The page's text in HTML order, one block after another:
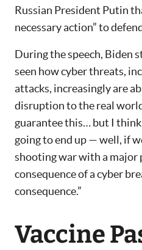
Russian President Putin
necessary action” to
During the speech, Biden
seen how cyber threats,
attacks, increasingly are
disruption to the real
guarantee this… but I
going to end up — well, if
shooting war with a major
consequence of a cyber
consequence.”
Vaccine